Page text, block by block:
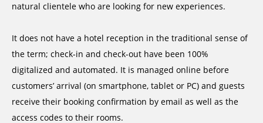
natural clientele who are looking for new experiences.
It does not have a hotel reception in the traditional sense of
the term; check-in and check-out have been 100%
digitalized and automated. It is managed online before
customers’ arrival (on smartphone, tablet or PC) and guests
receive their booking confirmation by email as well as the
access codes to their rooms.